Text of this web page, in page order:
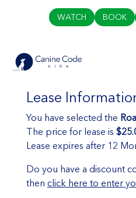
WATCH BOOK
Lease
You have selected the
The price for lease is
Lease expires after 12
Do you have a discount
then click here to enter